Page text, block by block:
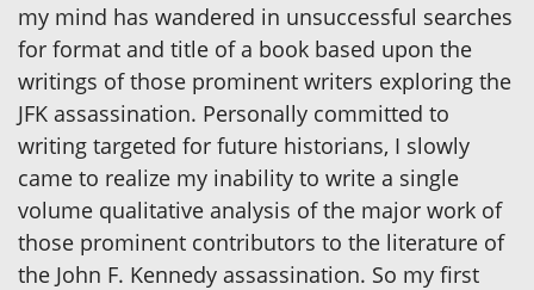
my mind has wandered in unsuccessful searches
for format and title of a book based upon the
writings of those prominent writers exploring the
JFK assassination. Personally committed to
writing targeted for future historians, I slowly
came to realize my inability to write a single
volume qualitative analysis of the major work of
those prominent contributors to the literature of
the John F. Kennedy assassination. So my first